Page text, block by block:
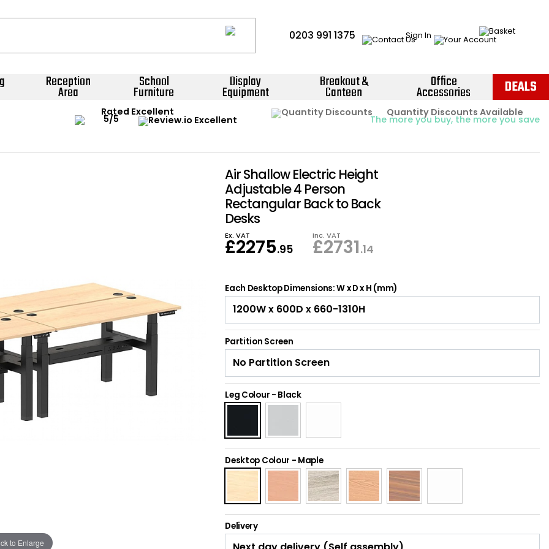
0203 991 1375 Sign In
Reception
Area
School
Furniture
Display
Equipment
Breakout &
Canteen
Office
Accessories DEALS
Rated Excellent Instant Credit Accounts Available
Easy application - Click Here ›
Quantity Discounts Available
The more you buy, the more you save
Price BEATPromise
to Enlarge
Air Shallow Electric Height
Adjustable 4 Person
Rectangular Back to Back
Desks
Ex. VAT
£2275.95
Inc. VAT
£2731.14
Each Desktop Dimensions: W x D x H (mm)
Partition Screen
Leg Colour - Black
Desktop Colour - Maple
Delivery